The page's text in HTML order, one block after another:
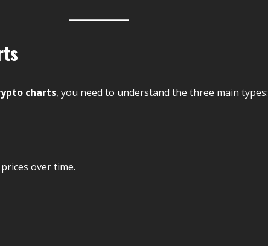
charts, you need to understand the three main types:
over time.